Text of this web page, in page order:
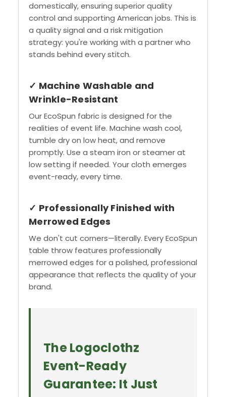
domestically, ensuring superior quality
control and supporting American jobs. This is
a quality signal and a risk mitigation
strategy: you're working with a partner who
stands behind every stitch.
✓ Machine Washable and
Wrinkle-Resistant
Our EcoSpun fabric is designed for the
realities of event life. Machine wash cool,
tumble dry on low heat, and remove
promptly. Use a steam iron or steamer at
low setting if needed. Your cloth emerges
event-ready, every time.
✓ Professionally Finished with
Merrowed Edges
We don't cut corners—literally. Every EcoSpun
table throw features professionally
merrowed edges for a polished, professional
appearance that reflects the quality of your
brand.
The Logoclothz
Event-Ready
Guarantee: It Just